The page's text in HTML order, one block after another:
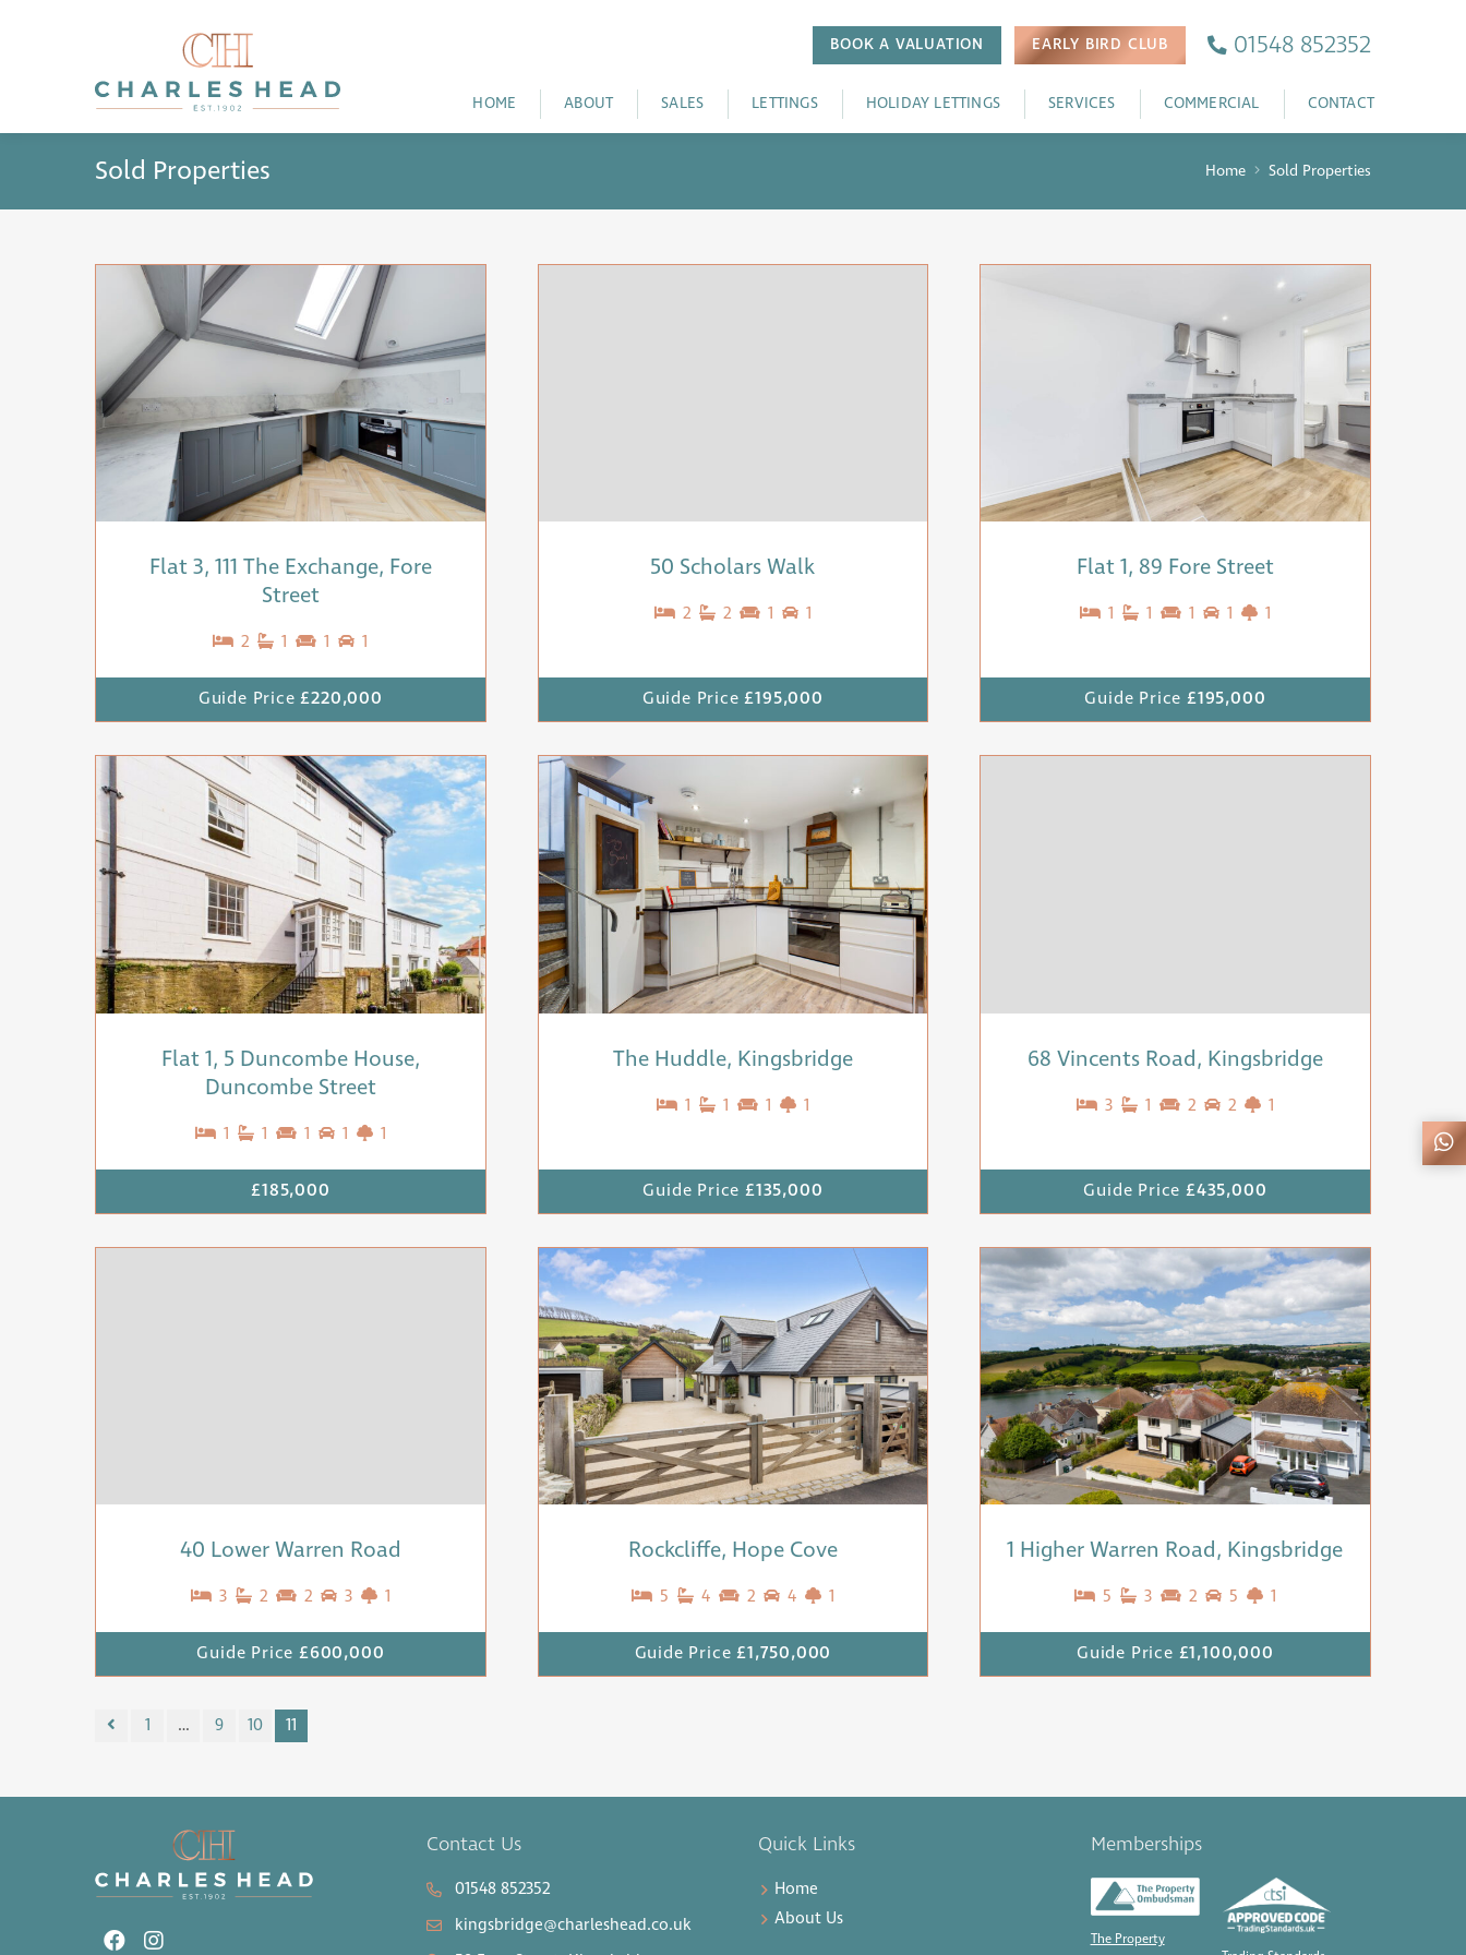
BOOK A VALUATION EARLY BIRD CLUB 01548 852352
HOME ABOUT SALES LETTINGS HOLIDAY LETTINGS SERVICES COMMERCIAL CONTACT
Sold Properties Home Sold Properties
Flat 3, 111 The Exchange, Fore
Street
2 1 1 1
Guide Price £220,000
50 Scholars Walk
2 2 1 1
Guide Price £195,000
Flat 1, 89 Fore Street
1 1 1 1 1
Guide Price £195,000
Flat 1, 5 Duncombe House,
Duncombe Street
1 1 1 1 1
£185,000
The Huddle, Kingsbridge
1 1 1 1
Guide Price £135,000
68 Vincents Road, Kingsbridge
3 1 2 2 1
Guide Price £435,000
40 Lower Warren Road
3 2 2 3 1
Guide Price £600,000
Rockcliffe, Hope Cove
5 4 2 4 1
Guide Price£1,750,000
1 Higher Warren Road, Kingsbridge
5 3 2 5 1
Guide Price £1,100,000
1 … 9 10 11
Contact Us
01548 852352
kingsbridge@charleshead.co.uk
Quick Links
Home
About Us
Memberships
The Property